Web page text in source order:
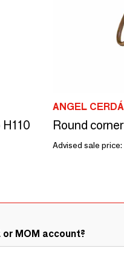
ANGEL CERDÁ
Advised sale price:
MOM account?